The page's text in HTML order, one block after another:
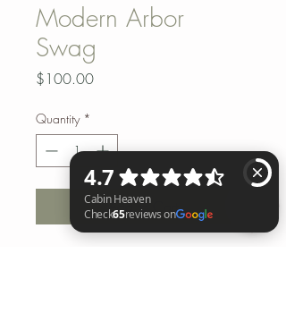
Modern Arbor
Swag
$100.00Price
Quantity *
Add to Cart